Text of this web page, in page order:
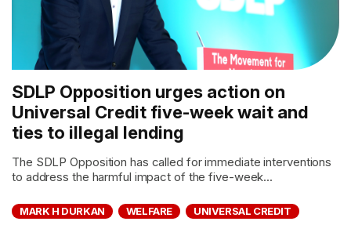
SDLP Opposition urges action on
Universal Credit five-week wait and
ties to illegal lending
The SDLP Opposition has called for immediate interventions
to address the harmful impact of the five-week...
MARK H DURKAN WELFARE UNIVERSAL CREDIT